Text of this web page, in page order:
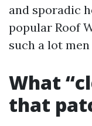
and sporadic
popular Roof
such a lot
What
that